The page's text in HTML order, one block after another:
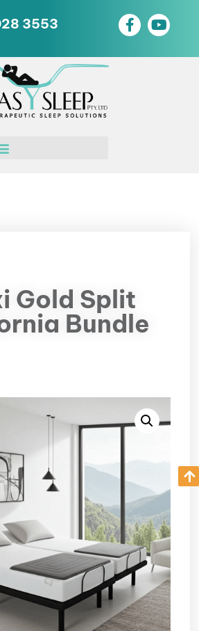
3553
Gold Split
Bundle